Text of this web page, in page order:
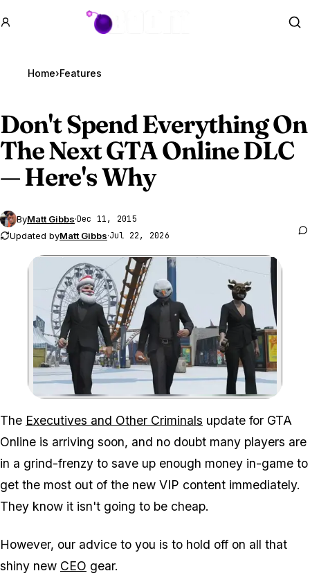
GTA BOOM
Home›Features
Don't Spend Everything On
The NextGTA OnlineDLC
— Here's Why
ByMatt Gibbs·Dec 11, 2015
Updated byMatt Gibbs·Jul 22, 2026
Zoom image:
The Executives and Other Criminals update for GTA
Online is arriving soon, and no doubt many players are
in a grind-frenzy to save up enough money in-game to
get the most out of the new VIP content immediately.
They know it isn't going to be cheap.
However, our advice to you is to hold off on all that
shiny new CEO gear.